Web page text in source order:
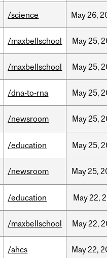
/science May26,
/maxbellschool May25,
/maxbellschool May25,
/dna-to-rna May25,
/newsroom May25,
/education May25,
/newsroom May25,
/education May22,
/maxbellschool May22,
/ahcs May22,